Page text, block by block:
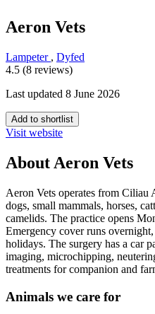
Aeron Vets
Lampeter , Dyfed
4.5 (8 reviews)
Last updated 8 June 2026
Add to shortlist
Visit website
About Aeron Vets
Aeron Vets operates from Ciliau
dogs, small mammals, horses,
camelids. The practice opens
Emergency cover runs
holidays. The surgery has a car
imaging, microchipping,
treatments for companion and
Animals we care for